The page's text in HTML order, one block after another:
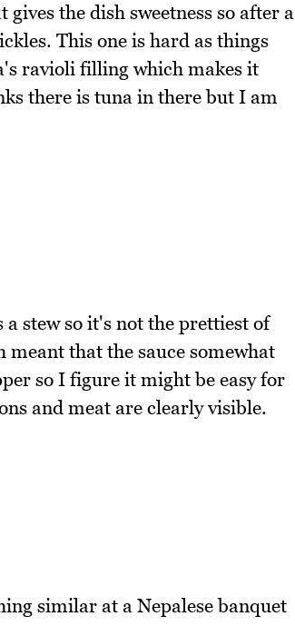
the dish sweetness so after a
This one is hard as things
ravioli filling which makes it
there is tuna in there but I am
stew so it's not the prettiest of
meant that the sauce somewhat
so I figure it might be easy for
and meat are clearly visible.
similar at a Nepalese banquet